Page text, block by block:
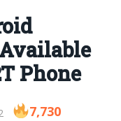
Available
Phone
7,730